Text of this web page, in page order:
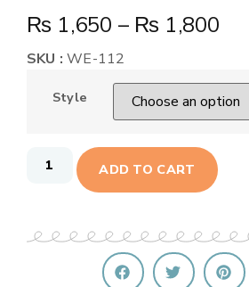
₨ 1,650 – ₨ 1,800
SKU : WE-112
Style
ADD TO CART